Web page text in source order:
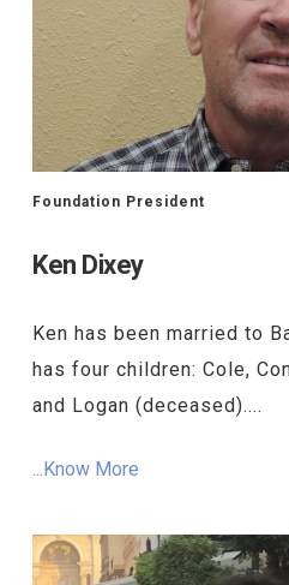
Foundation President
Ken Dixey
Ken has been married to
has four children: Cole,
and Logan (deceased)....
...Know More